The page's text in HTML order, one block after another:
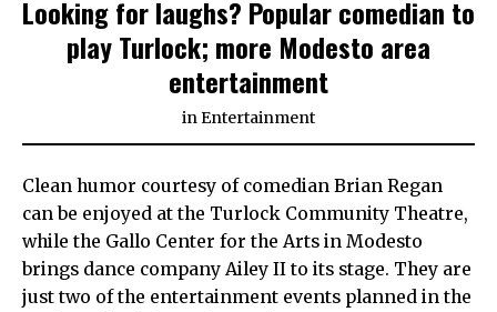
Looking for laughs? Popular comedian to
play Turlock; more Modesto area
entertainment
in Entertainment
Clean humor courtesy of comedian Brian Regan
can be enjoyed at the Turlock Community Theatre,
while the Gallo Center for the Arts in Modesto
brings dance company Ailey II to its stage. They are
just two of the entertainment events planned in the